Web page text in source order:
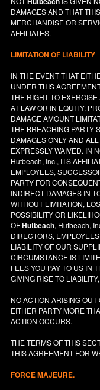
DAMAGES AND THAT
MERCHANDISE OR
AFFILIATES.
LIMITATION OF LIABILITY
IN THE EVENT THAT
UNDER THIS
THE RIGHT TO
AT LAW OR IN EQUITY;
DAMAGE AMOUNT
THE BREACHING PARTY
DAMAGES ONLY AND
EXPRESSLY WAIVED. IN
Hutbeach, Inc., ITS
EMPLOYEES,
PARTY FOR
INDIRECT DAMAGES IN
WITHOUT LIMITATION,
POSSIBILITY OR
OFHutbeach, Hutbeach,
DIRECTORS,
LIABILITY OF OUR
CIRCUMSTANCE IS
FEES YOU PAY TO US IN
GIVING RISE TO
NO ACTION ARISING
EITHER PARTY MORE
ACTION OCCURS.
THE TERMS OF THIS
THIS AGREEMENT FOR
FORCE MAJEURE.